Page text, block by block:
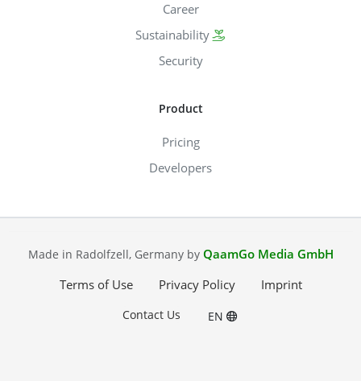
Career
Sustainability
Security
Product
Pricing
Developers
Made in Radolfzell, Germany by QaamGo Media GmbH
Terms of Use
Privacy Policy Imprint
Contact Us EN